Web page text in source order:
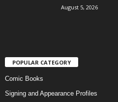
August 5, 2026
POPULAR CATEGORY
Comic Books
Signing and Appearance Profiles